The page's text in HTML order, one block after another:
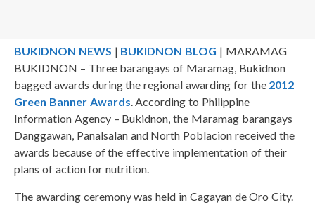
BUKIDNON NEWS | BUKIDNON BLOG | MARAMAG
BUKIDNON – Three barangays of Maramag, Bukidnon
bagged awards during the regional awarding for the 2012
Green Banner Awards. According to Philippine
Information Agency – Bukidnon, the Maramag barangays
Danggawan, Panalsalan and North Poblacion received the
awards because of the effective implementation of their
plans of action for nutrition.
The awarding ceremony was held in Cagayan de Oro City.